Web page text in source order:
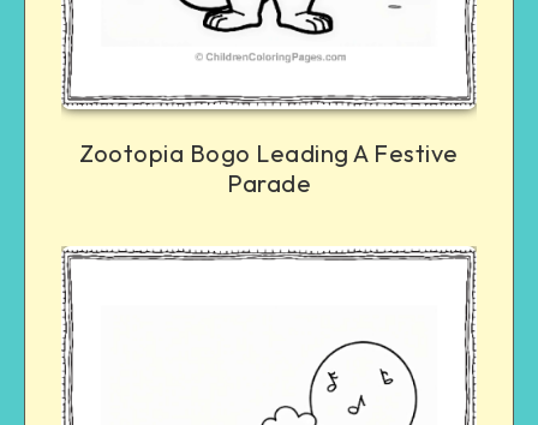
Zootopia Bogo Leading A Festive
Parade